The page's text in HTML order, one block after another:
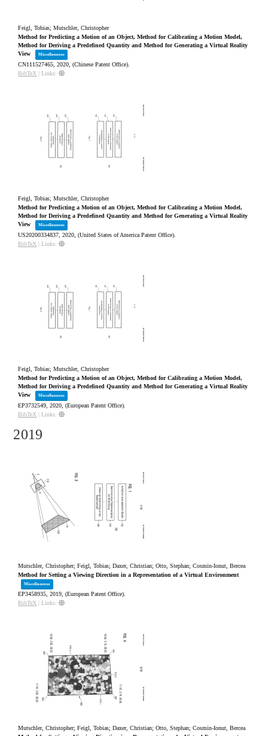
Feigl, Tobias; Mutschler, Christopher
Method for Predicting a Motion of an Object, Method for Calibrating a Motion Model,
Method for Deriving a Predefined Quantity and Method for Generating a Virtual Reality
View
Miscellaneous
CN111527465,2020 , (Chinese Patent Office)
BibTeX
|Links:
Feigl, Tobias; Mutschler, Christopher
Method for Predicting a Motion of an Object, Method for Calibrating a Motion Model,
Method for Deriving a Predefined Quantity and Method for Generating a Virtual Reality
View
Miscellaneous
US20200334837,2020 , (United States of America Patent Office)
BibTeX
|Links:
Feigl, Tobias; Mutschler, Christopher
Method for Predicting a Motion of an Object, Method for Calibrating a Motion Model,
Method for Deriving a Predefined Quantity and Method for Generating a Virtual Reality
View
Miscellaneous
EP3732549,2020 , (European Patent Office)
BibTeX
|Links:
2019
Mutschler, Christopher; Feigl, Tobias; Daxer, Christian; Otto, Stephan; Cosmin-Ionut, Bercea
Method for Setting a Viewing Direction in a Representation of a Virtual Environment
Miscellaneous
EP3458935,2019 , (European Patent Office)
BibTeX
|Links:
Mutschler, Christopher; Feigl, Tobias; Daxer, Christian; Otto, Stephan; Cosmin-Ionut, Bercea